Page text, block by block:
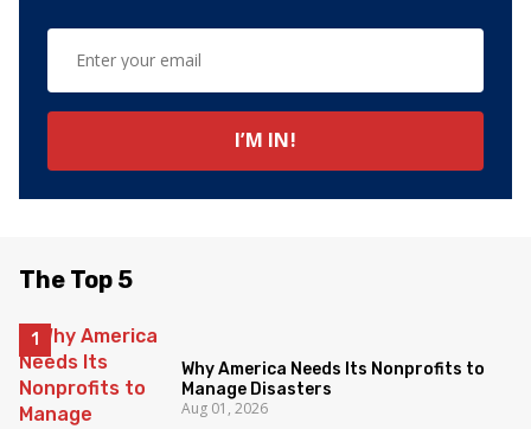
The Top 5
Why America Needs Its Nonprofits to
Manage Disasters
Aug 01, 2026